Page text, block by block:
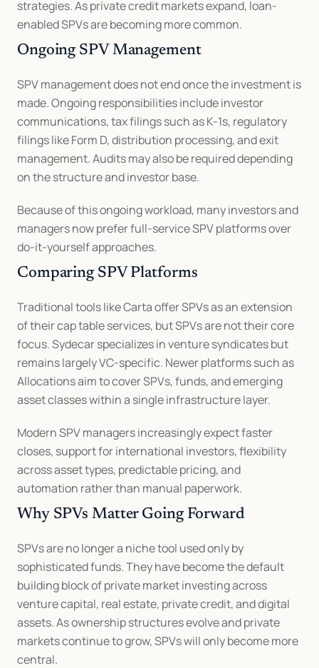
strategies. As private credit markets expand, loan-
enabled SPVs are becoming more common.
Ongoing SPV Management
SPV management does not end once the investment is
made. Ongoing responsibilities include investor
communications, tax filings such as K-1s, regulatory
filings like Form D, distribution processing, and exit
management. Audits may also be required depending
on the structure and investor base.
Because of this ongoing workload, many investors and
managers now prefer full-service SPV platforms over
do-it-yourself approaches.
Comparing SPV Platforms
Traditional tools like Carta offer SPVs as an extension
of their cap table services, but SPVs are not their core
focus. Sydecar specializes in venture syndicates but
remains largely VC-specific. Newer platforms such as
Allocations aim to cover SPVs, funds, and emerging
asset classes within a single infrastructure layer.
Modern SPV managers increasingly expect faster
closes, support for international investors, flexibility
across asset types, predictable pricing, and
automation rather than manual paperwork.
Why SPVs Matter Going Forward
SPVs are no longer a niche tool used only by
sophisticated funds. They have become the default
building block of private market investing across
venture capital, real estate, private credit, and digital
assets. As ownership structures evolve and private
markets continue to grow, SPVs will only become more
central.